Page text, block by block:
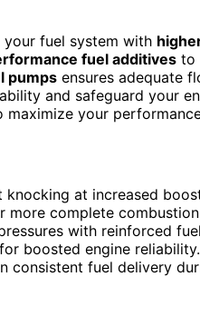
fuel system with
fuel additives to
pumps ensures adequate
and safeguard your
maximize your
at increased
complete
with reinforced
boosted engine reliability.
consistent fuel delivery